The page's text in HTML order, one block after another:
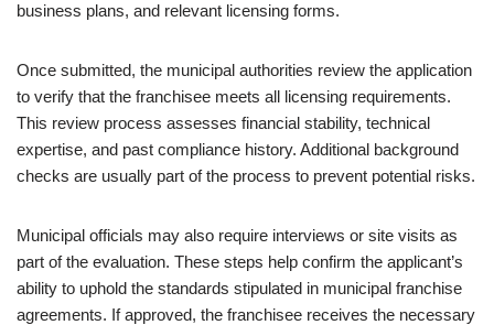
business plans, and relevant licensing forms.
Once submitted, the municipal authorities review the application
to verify that the franchisee meets all licensing requirements.
This review process assesses financial stability, technical
expertise, and past compliance history. Additional background
checks are usually part of the process to prevent potential risks.
Municipal officials may also require interviews or site visits as
part of the evaluation. These steps help confirm the applicant’s
ability to uphold the standards stipulated in municipal franchise
agreements. If approved, the franchisee receives the necessary